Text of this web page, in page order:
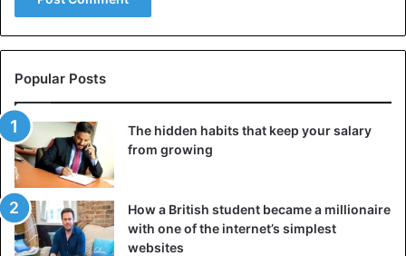
Popular Posts
The hidden habits that keep your salary
from growing
How a British student became a millionaire
with one of the internet’s simplest
websites